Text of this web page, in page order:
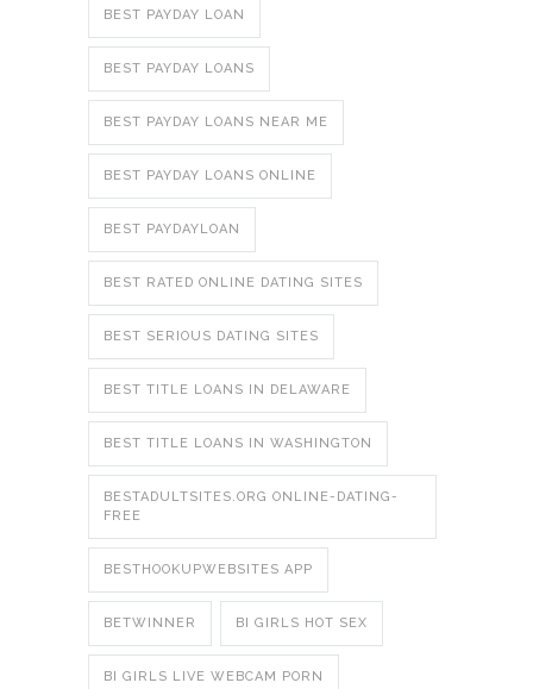
BEST PAYDAY LOAN
BEST PAYDAY LOANS
BEST PAYDAY LOANS NEAR ME
BEST PAYDAY LOANS ONLINE
BEST PAYDAYLOAN
BEST RATED ONLINE DATING SITES
BEST SERIOUS DATING SITES
BEST TITLE LOANS IN DELAWARE
BEST TITLE LOANS IN WASHINGTON
BESTADULTSITES.ORG ONLINE-DATING-
FREE
BESTHOOKUPWEBSITES APP
BETWINNER BI GIRLS HOT SEX
BI GIRLS LIVE WEBCAM PORN